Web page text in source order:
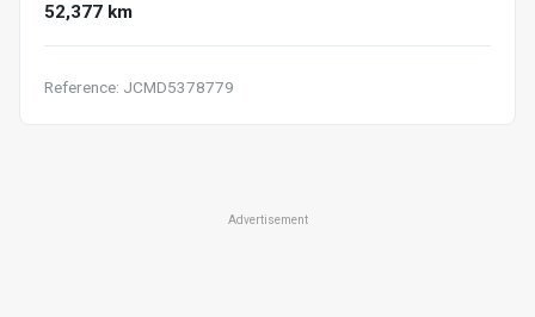
52,377 km
Reference: JCMD5378779
Advertisement